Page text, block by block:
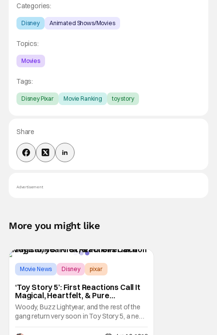
Categories:
Disney Animated Shows/Movies
Topics:
Movies
Tags:
Disney Pixar Movie Ranking toy story
Share
Advertisement
More you might like
Movie News Disney pixar
‘Toy Story 5’: First Reactions Call It
Magical, Heartfelt, & Pure
Perfection
Woody, Buzz Lightyear, and the rest of the
gang return very soon in Toy Story 5, a new
installment in the popular Pixar franchise.